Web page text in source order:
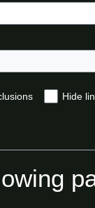
Hide